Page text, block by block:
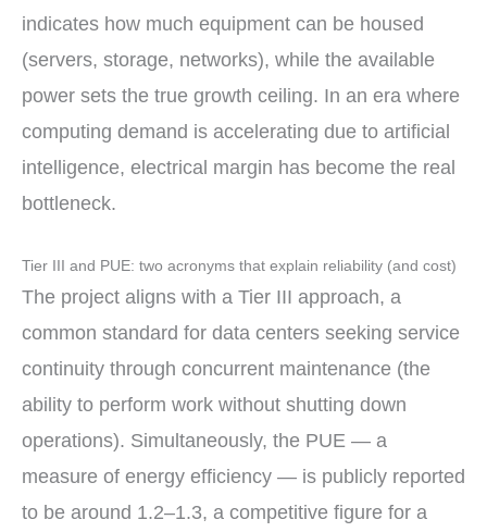
indicates how much equipment can be housed
(servers, storage, networks), while the available
power sets the true growth ceiling. In an era where
computing demand is accelerating due to artificial
intelligence, electrical margin has become the real
bottleneck.
Tier III and PUE: two acronyms that explain reliability (and cost)
The project aligns with a Tier III approach, a
common standard for data centers seeking service
continuity through concurrent maintenance (the
ability to perform work without shutting down
operations). Simultaneously, the PUE — a
measure of energy efficiency — is publicly reported
to be around 1.2–1.3, a competitive figure for a